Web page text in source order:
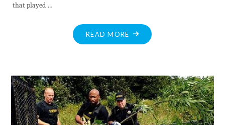
that played …
READ MORE "DECEMBER
MESSAGE
YAKABUSKI
MPP"